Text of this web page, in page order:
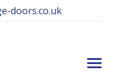
doors.co.uk